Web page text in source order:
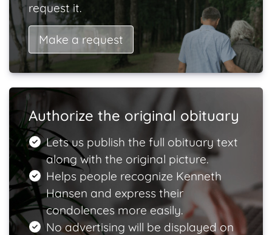
request it.
Make a request
Authorize the original obituary
Lets us publish the full obituary text
along with the original picture.
Helps people recognize Kenneth
Hansen and express their
condolences more easily.
No advertising will be displayed on